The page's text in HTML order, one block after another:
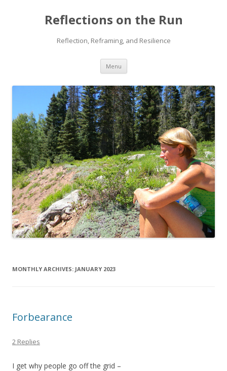
Reflections on the Run
Reflection, Reframing, and Resilience
Menu Skip
content
MONTHLY ARCHIVES: JANUARY 2023
Forbearance
2 Replies
I get why people go off the grid –